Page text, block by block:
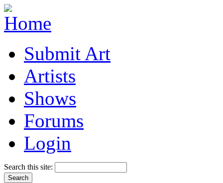
Submit Art
Artists
Shows
Forums
Login
Search this site: